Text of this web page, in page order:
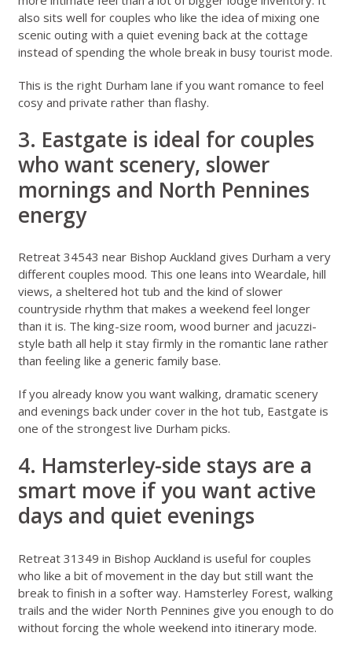
also sits well for couples who like the idea of mixing one
scenic outing with a quiet evening back at the cottage
instead of spending the whole break in busy tourist mode.
This is the right Durham lane if you want romance to feel
cosy and private rather than flashy.
3. Eastgate is ideal for couples
who want scenery, slower
mornings and North Pennines
energy
Retreat 34543 near Bishop Auckland gives Durham a very
different couples mood. This one leans into Weardale, hill
views, a sheltered hot tub and the kind of slower
countryside rhythm that makes a weekend feel longer
than it is. The king-size room, wood burner and jacuzzi-
style bath all help it stay firmly in the romantic lane rather
than feeling like a generic family base.
If you already know you want walking, dramatic scenery
and evenings back under cover in the hot tub, Eastgate is
one of the strongest live Durham picks.
4. Hamsterley-side stays are a
smart move if you want active
days and quiet evenings
Retreat 31349 in Bishop Auckland is useful for couples
who like a bit of movement in the day but still want the
break to finish in a softer way. Hamsterley Forest, walking
trails and the wider North Pennines give you enough to do
without forcing the whole weekend into itinerary mode.